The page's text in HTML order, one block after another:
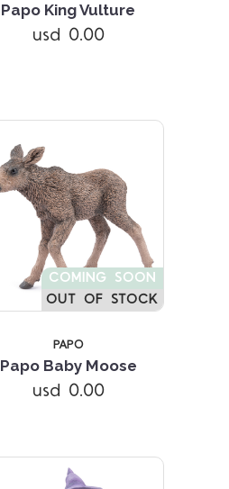
Papo King Vulture
usd 0.00
COMING SOON
OUT OF STOCK
Compare
PAPO
Papo Baby Moose
usd 0.00
Compare